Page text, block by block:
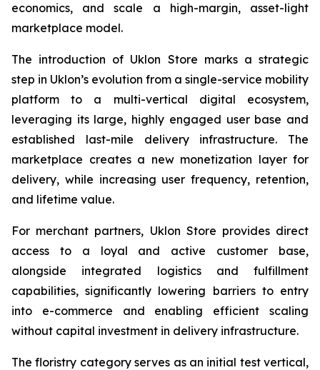
economics, and scale a high-margin, asset-light
marketplace model.
The introduction of Uklon Store marks a strategic
step in Uklon’s evolution from a single-service mobility
platform to a multi-vertical digital ecosystem,
leveraging its large, highly engaged user base and
established last-mile delivery infrastructure. The
marketplace creates a new monetization layer for
delivery, while increasing user frequency, retention,
and lifetime value.
For merchant partners, Uklon Store provides direct
access to a loyal and active customer base,
alongside integrated logistics and fulfillment
capabilities, significantly lowering barriers to entry
into e-commerce and enabling efficient scaling
without capital investment in delivery infrastructure.
The floristry category serves as an initial test vertical,